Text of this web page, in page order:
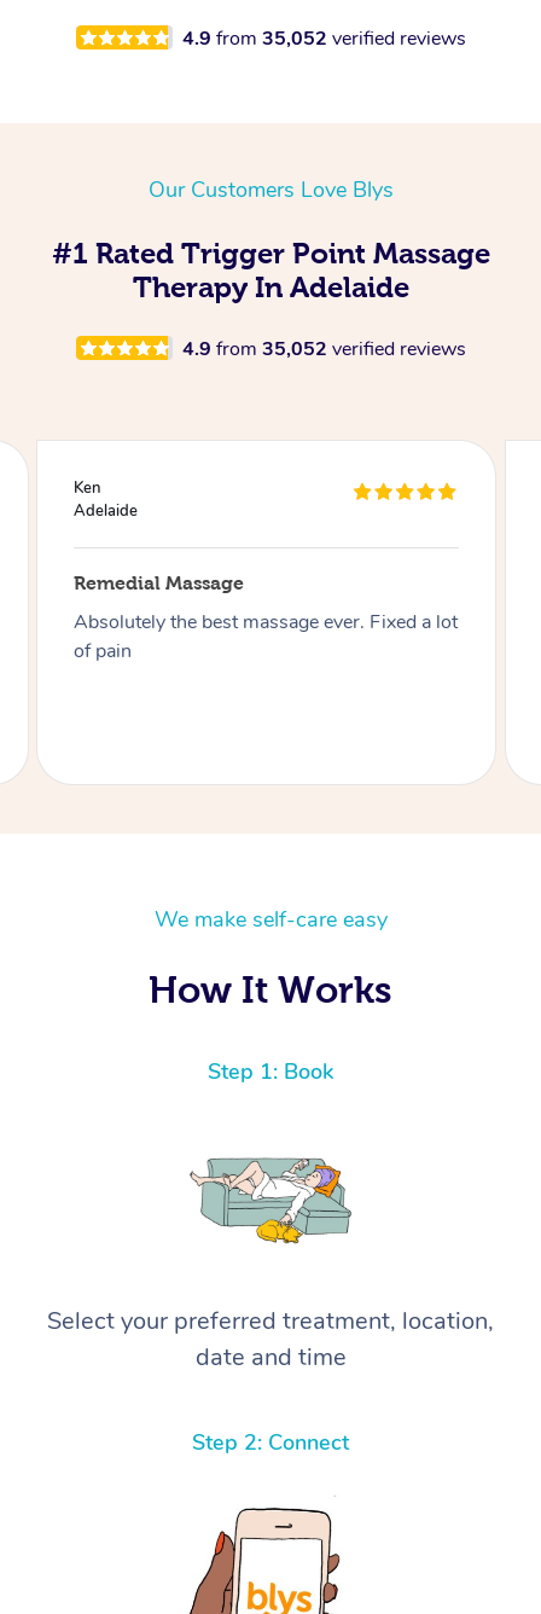
4.9 from 35,052 verified reviews
Our Customers Love Blys
#1 Rated Trigger Point Massage
Therapy In Adelaide
4.9 from 35,052 verified reviews
Joseph
Adelaide
Remedial Massage
Best massage I have had so far on this app, I
have had over 30 now and can say I highly
We make self-care easy
How It Works
Step 1: Book
Select your preferred treatment, location,
date and time
Step 2: Connect